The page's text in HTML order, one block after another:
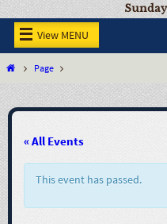
View MENU
Page
« All Events
This event has passed.